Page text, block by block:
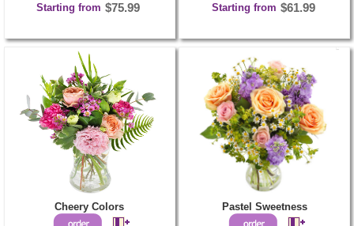
Starting from $75.99 Starting from $61.99
Cheery Colors Pastel Sweetness